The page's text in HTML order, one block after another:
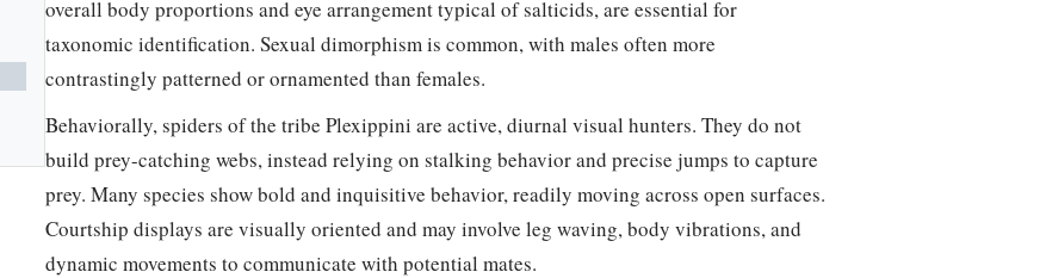
overall body proportions and eye arrangement typical of salticids, are essential for
taxonomic identification. Sexual dimorphism is common, with males often more
contrastingly patterned or ornamented than females.
Behaviorally, spiders of the tribe Plexippini are active, diurnal visual hunters. They do not
build prey-catching webs, instead relying on stalking behavior and precise jumps to capture
prey. Many species show bold and inquisitive behavior, readily moving across open surfaces.
Courtship displays are visually oriented and may involve leg waving, body vibrations, and
dynamic movements to communicate with potential mates.